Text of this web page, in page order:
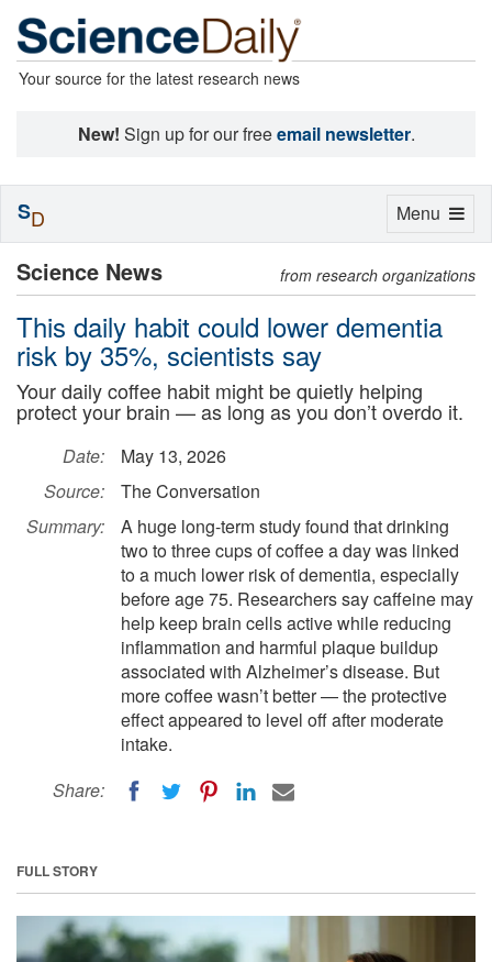
Your source for the latest research news
New! Sign up for our freeemail newsletter.
Science News from research organizations
This daily habit could lower dementia
risk by 35%, scientists say
Your daily coffee habit might be quietly helping
protect your brain — as long as you don’t overdo it.
Date:
May 13, 2026
Source:
The Conversation
Summary:
A huge long-term study found that drinking
two to three cups of coffee a day was linked
to a much lower risk of dementia, especially
before age 75. Researchers say caffeine may
help keep brain cells active while reducing
inflammation and harmful plaque buildup
associated with Alzheimer’s disease. But
more coffee wasn’t better — the protective
effect appeared to level off after moderate
intake.
Share:
FULL STORY
Toggle
Menu
SD